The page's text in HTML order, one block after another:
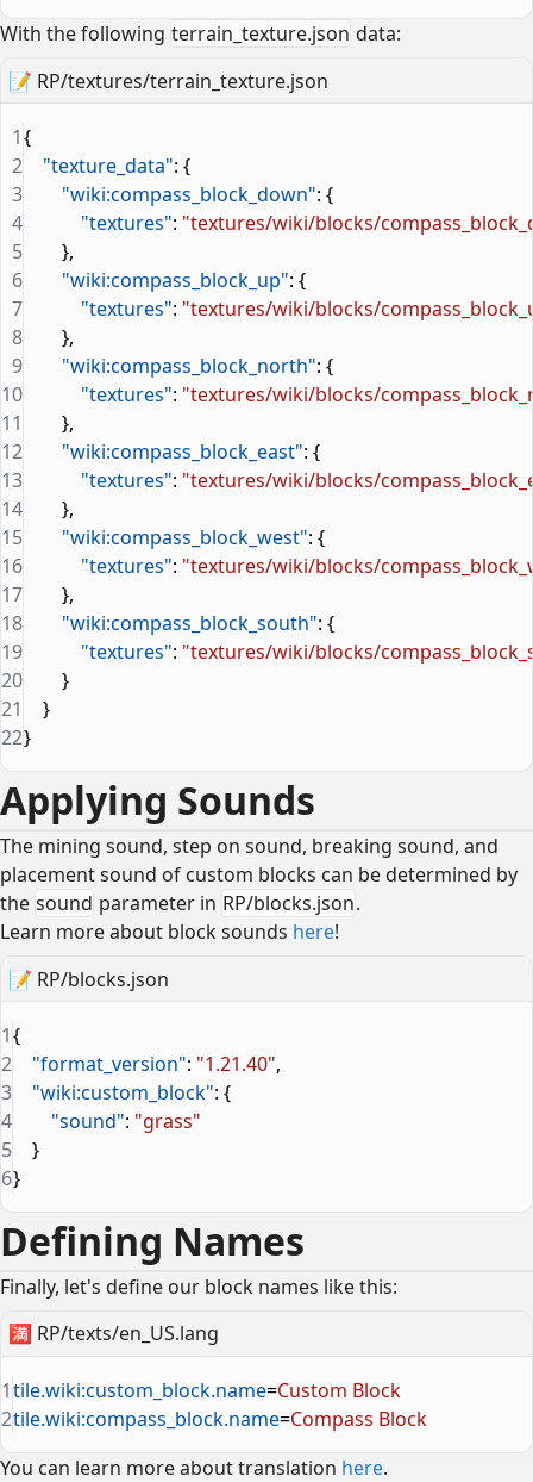
With the following terrain_texture.json data:
📝 RP/textures/terrain_texture.json
{
    "texture_data"
: {
        "wiki:compass_block_down"
: {
            "textures"
: "textures/wiki/blocks/
        },
        "wiki:compass_block_up"
: {
            "textures"
: "textures/wiki/blocks/
        },
        "wiki:compass_block_north"
: {
            "textures"
: "textures/wiki/blocks/
        },
        "wiki:compass_block_east"
: {
            "textures"
: "textures/wiki/blocks/
        },
        "wiki:compass_block_west"
: {
            "textures"
: "textures/wiki/blocks/
        },
        "wiki:compass_block_south"
: {
            "textures"
: "textures/wiki/blocks/
        }
    }
}
1
2
3
4
5
6
7
8
9
10
11
12
13
14
15
16
17
18
19
20
21
22
Applying Sounds
The mining sound, step on sound, breaking sound, and
placement sound of custom blocks can be determined by
the sound parameter in RP/blocks.json.
Learn more about block sounds here!
📝 RP/blocks.json
{
    "format_version"
: "1.21.40",
    "wiki:custom_block"
: {
        "sound"
: "grass"
    }
}
1
2
3
4
5
6
Defining Names
Finally, let's define our block names like this:
🈵 RP/texts/en_US.lang
tile.wiki:custom_block.name=Custom Block
tile.wiki:compass_block.name=Compass Block
1
2
You can learn more about translation here.